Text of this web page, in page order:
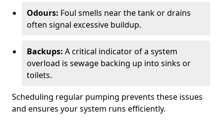
Odours: Foul smells near the tank or drains
often signal excessive buildup.
Backups: A critical indicator of a system
overload is sewage backing up into sinks or
toilets.
Scheduling regular pumping prevents these issues
and ensures your system runs efficiently.